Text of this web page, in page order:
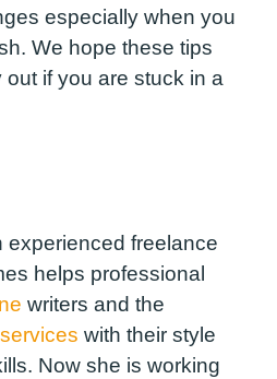
especially when you
We hope these tips
out if you are stuck in a
experienced freelance
helps professional
writers and the
with their style
Now she is working